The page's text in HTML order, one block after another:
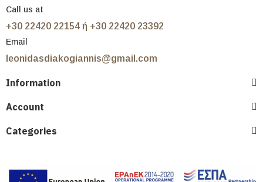
Call us at
+30 22420 22154 ή +30 22420 23392
Email
leonidasdiakogiannis@gmail.com
Information
Account
Categories